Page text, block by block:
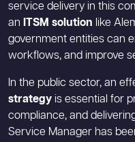
service delivery in this
an ITSM solution like
government entities can
workflows, and improve
In the public sector, an
strategy is essential for
compliance, and
Service Manager has